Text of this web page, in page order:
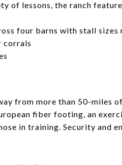
of lessons, the ranch
four barns with stall
corrals
from more than 50-miles
fiber footing, an
in training. Security and